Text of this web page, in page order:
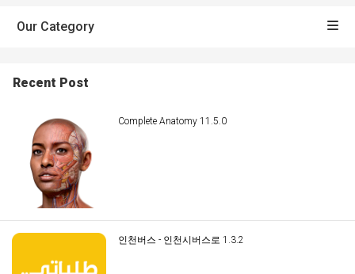
Our Category
Recent Post
Complete Anatomy 11.5.0
인천버스 - 인천시버스로 1.3.2